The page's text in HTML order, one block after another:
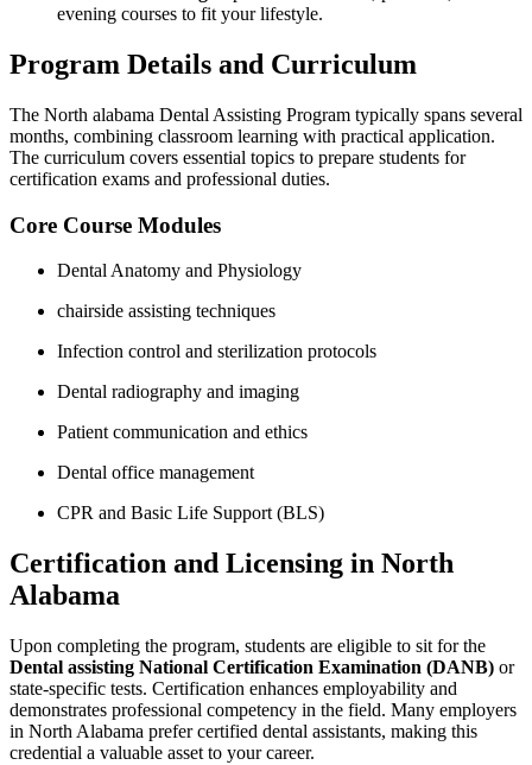
evening courses⁤ to fit your lifestyle.
Program Details and Curriculum
The North alabama Dental Assisting Program​ typically spans several
months, ‍combining classroom learning with⁢ practical ​application.
The curriculum ⁣covers essential topics to prepare students for
certification exams ‌and professional duties.
Core Course Modules
Dental Anatomy and Physiology
chairside assisting techniques
Infection ⁢control and sterilization protocols
Dental radiography and imaging
Patient communication and ethics
Dental office management
CPR and ‌Basic Life⁣ Support (BLS)
Certification and Licensing in ​North
Alabama
Upon completing the program, students ⁣are eligible to sit ⁣for the
Dental assisting‍ National Certification‌ Examination (DANB) or
state-specific tests. Certification ‍enhances employability and
demonstrates professional competency in the field. ⁣Many employers
in North Alabama prefer certified dental assistants, making this
credential a valuable asset to your career.